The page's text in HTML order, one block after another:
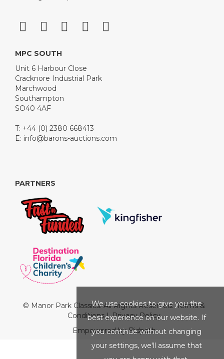
MPC SOUTH
Unit 6 Harbour Close
Cracknore Industrial Park
Marchwood
Southampton
SO40 4AF
T: +44 (0) 2380 668413
E: info@barons-auctions.com
PARTNERS
© Manor Park Classics. All Rights Reserved.Terms &
Conditions|Privacy Policy
Empowered by Bidpath
We use cookies to give you the
best experience on our website. If
you continue without changing
your settings, we'll assume that